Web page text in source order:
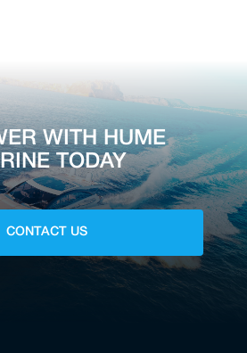
WITH HUME
TODAY
CONTACT US